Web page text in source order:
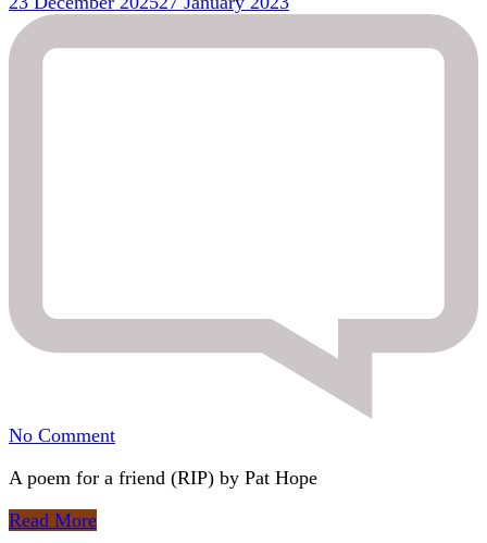
No Commenton
Jackdaw
A poem for a friend (RIP) by Pat Hope
Read More